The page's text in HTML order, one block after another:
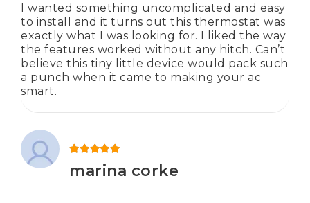
I wanted something uncomplicated and easy
to install and it turns out this thermostat was
exactly what I was looking for. I liked the way
the features worked without any hitch. Can’t
believe this tiny little device would pack such
a punch when it came to making your ac
smart.
marina corke